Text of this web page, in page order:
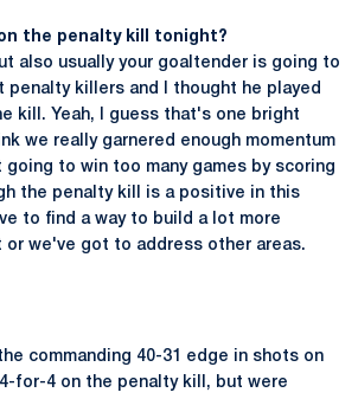
the penalty kill tonight?
also usually your goaltender is going to
penalty killers and I thought he played
kill. Yeah, I guess that's one bright
we really garnered enough momentum
to win too many games by scoring
the penalty kill is a positive in this
to find a way to build a lot more
or we've got to address other areas.
commanding 40-31 edge in shots on
for-4 on the penalty kill, but were